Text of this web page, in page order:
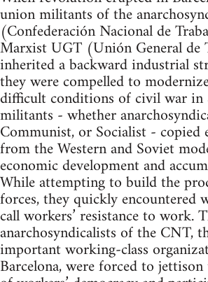
union militants of the
(Confederación Nacional de
Marxist UGT (Unión General de
inherited a backward industrial
they were compelled to
difficult conditions of civil war in
militants - whether
Communist, or Socialist - copied
from the Western and Soviet
economic development and
While attempting to build the
forces, they quickly encountered
call workers’ resistance to work.
anarchosyndicalists of the CNT,
important working-class
Barcelona, were forced to